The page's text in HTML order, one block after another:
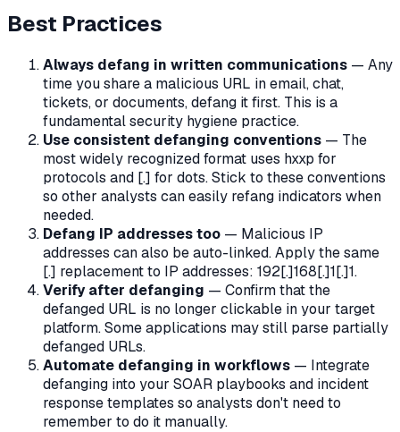
Best Practices
Always defang in written communications — Any
time you share a malicious URL in email, chat,
tickets, or documents, defang it first. This is a
fundamental security hygiene practice.
Use consistent defanging conventions — The
most widely recognized format uses hxxp for
protocols and [.] for dots. Stick to these conventions
so other analysts can easily refang indicators when
needed.
Defang IP addresses too — Malicious IP
addresses can also be auto-linked. Apply the same
[.] replacement to IP addresses: 192[.]168[.]1[.]1.
Verify after defanging — Confirm that the
defanged URL is no longer clickable in your target
platform. Some applications may still parse partially
defanged URLs.
Automate defanging in workflows — Integrate
defanging into your SOAR playbooks and incident
response templates so analysts don't need to
remember to do it manually.